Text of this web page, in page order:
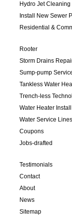
Hydro Jet Cleaning
Install New Sewer
Residential &
Rooter
Storm Drains
Sump-pump
Tankless Water
Trench-less
Water Heater
Water Service Lines
Coupons
Jobs-drafted
Testimonials
Contact
About
News
Sitemap